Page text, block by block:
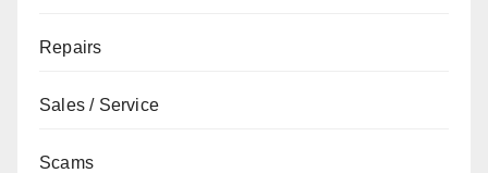
Repairs
Sales / Service
Scams